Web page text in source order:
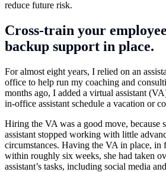
reduce future risk.
Cross-train your
backup support in place.
For almost eight years, I relied on an
office to help run my coaching and
months ago, I added a virtual assistant
in-office assistant schedule a vacation or
Hiring the VA was a good move, because
assistant stopped working with little
circumstances. Having the VA in place, in
within roughly six weeks, she had taken
assistant’s tasks, including social media